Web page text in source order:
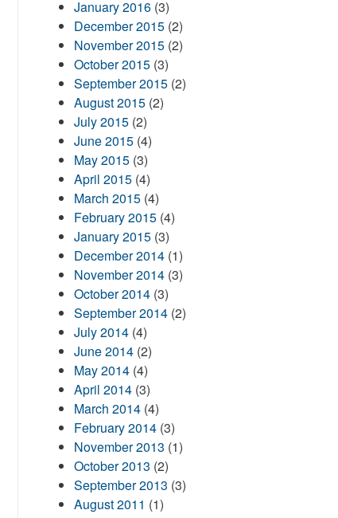
January 2016 (3)
December 2015 (2)
November 2015 (2)
October 2015 (3)
September 2015 (2)
August 2015 (2)
July 2015 (2)
June 2015 (4)
May 2015 (3)
April 2015 (4)
March 2015 (4)
February 2015 (4)
January 2015 (3)
December 2014 (1)
November 2014 (3)
October 2014 (3)
September 2014 (2)
July 2014 (4)
June 2014 (2)
May 2014 (4)
April 2014 (3)
March 2014 (4)
February 2014 (3)
November 2013 (1)
October 2013 (2)
September 2013 (3)
August 2011 (1)